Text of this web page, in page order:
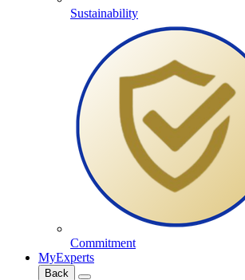
Sustainability
Commitment
MyExperts
Back